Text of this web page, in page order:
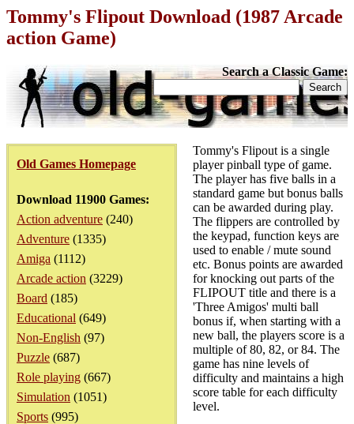
Tommy's Flipout Download (1987 Arcade
action Game)
Search a Classic Game:
Old Games Homepage
Download 11900 Games:
Action adventure (240)
Adventure (1335)
Amiga (1112)
Arcade action (3229)
Board (185)
Educational (649)
Non-English (97)
Puzzle (687)
Role playing (667)
Simulation (1051)
Sports (995)
Tommy's Flipout is a single
player pinball type of game.
The player has five balls in a
standard game but bonus balls
can be awarded during play.
The flippers are controlled by
the keypad, function keys are
used to enable / mute sound
etc. Bonus points are awarded
for knocking out parts of the
FLIPOUT title and there is a
'Three Amigos' multi ball
bonus if, when starting with a
new ball, the players score is a
multiple of 80, 82, or 84. The
game has nine levels of
difficulty and maintains a high
score table for each difficulty
level.